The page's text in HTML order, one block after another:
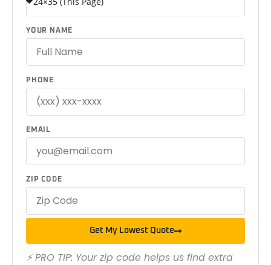
YOUR NAME
PHONE
EMAIL
ZIP CODE
Get My Lowest Quote
⚡ PRO TIP: Your zip code helps us find extra